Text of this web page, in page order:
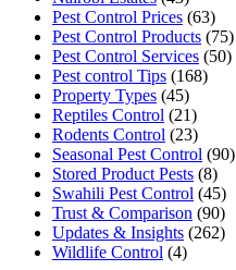
Pest Control Prices (63)
Pest Control Products (75)
Pest Control Services (50)
Pest control Tips (168)
Property Types (45)
Reptiles Control (21)
Rodents Control (23)
Seasonal Pest Control (90)
Stored Product Pests (8)
Swahili Pest Control (45)
Trust & Comparison (90)
Updates & Insights (262)
Wildlife Control (4)